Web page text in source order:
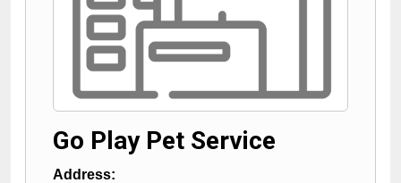
Go Play Pet Service
Address: